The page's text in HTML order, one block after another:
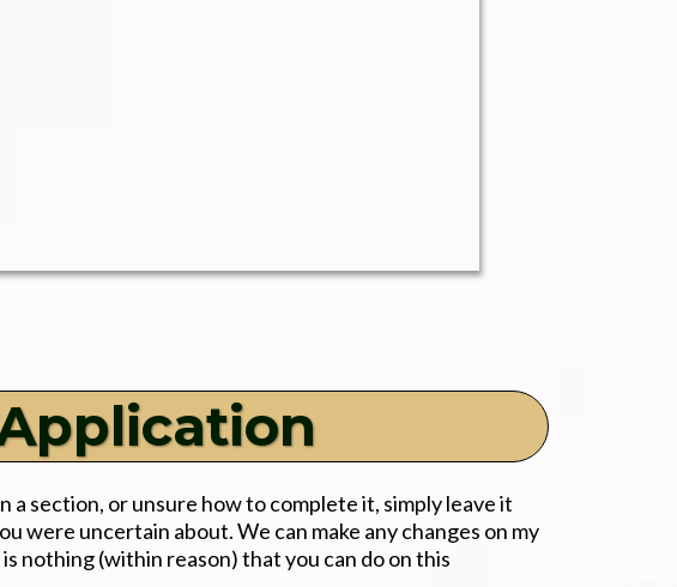
section, or unsure how to complete it, simply leave it
were uncertain about. We can make any changes on my
nothing (within reason) that you can do on this